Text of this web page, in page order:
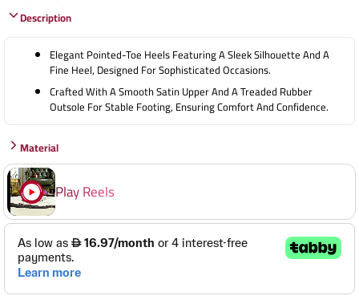
38
Description
Elegant Pointed-Toe Heels Featuring A Sleek Silhouette And A
Fine Heel, Designed For Sophisticated Occasions.
Crafted With A Smooth Satin Upper And A Treaded Rubber
Outsole For Stable Footing, Ensuring Comfort And Confidence.
Material
Play Reels